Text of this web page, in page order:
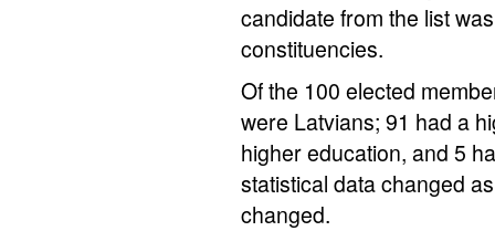
candidate from the list
constituencies.
Of the 100 elected
were Latvians; 91 had a
higher education, and 5
statistical data changed
changed.